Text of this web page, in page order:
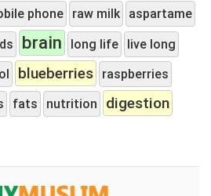
phone raw milk aspartame
brain long life live long
blueberries raspberries
fats nutrition digestion